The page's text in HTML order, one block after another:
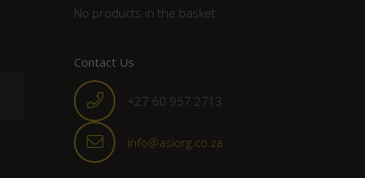
No products in the basket.
Contact Us
+27 60 957 2713
info@asiorg.co.za